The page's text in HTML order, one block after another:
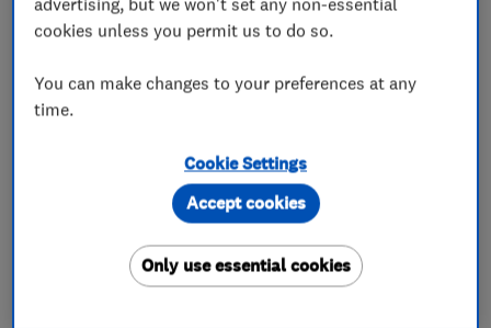
track record to ensure the highest possible
What we do
Gardeners and landscape designers
cookies unless you permit us to do so.
You can make changes to your preferences at any
time.
Cookie Settings
Only use essential cookies
Accept cookies